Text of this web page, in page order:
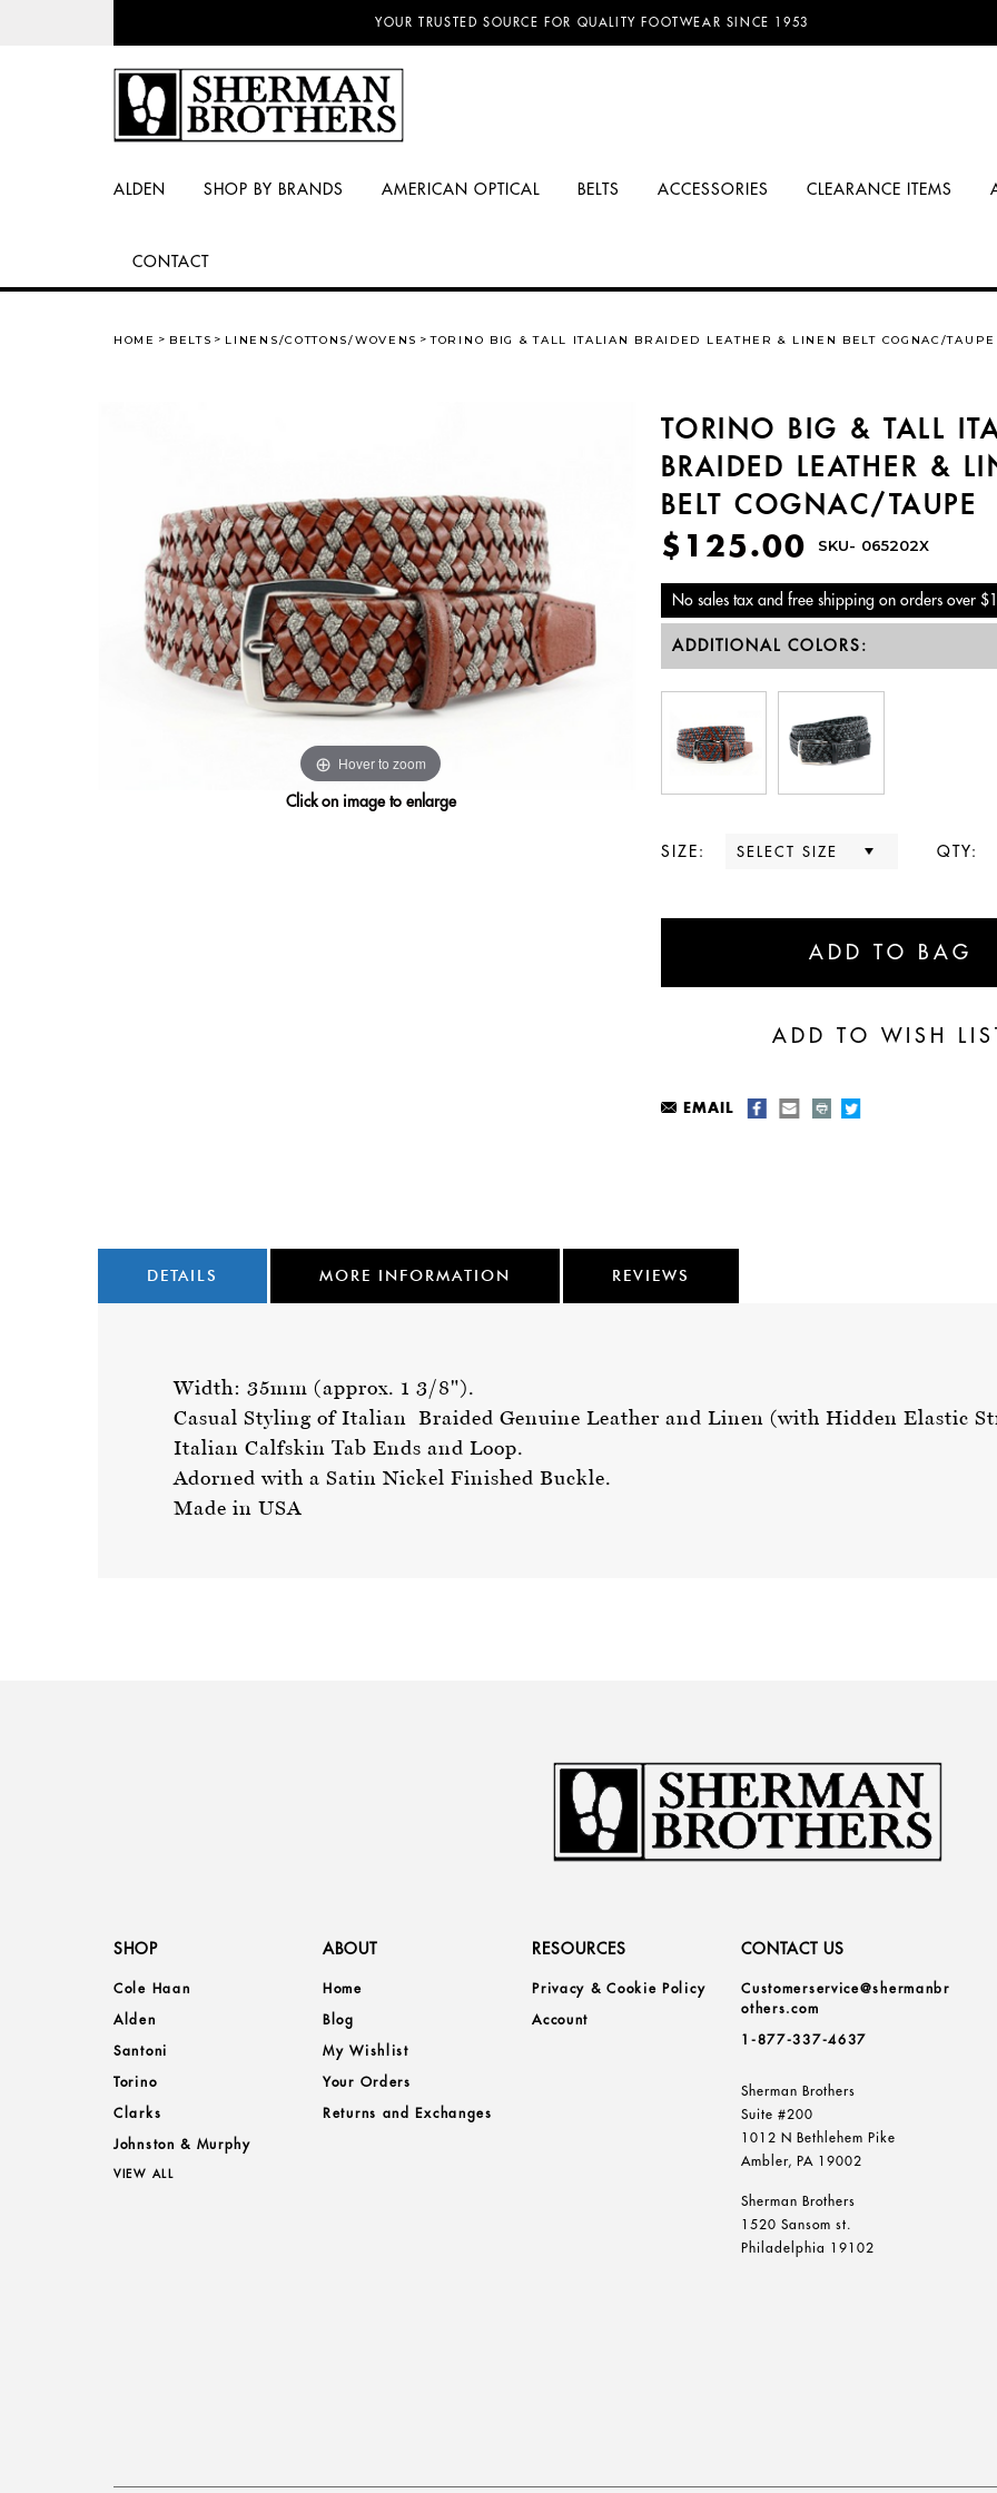
NO SALES TAX AND FREE SHIPPING ON ORDERS OVER $100.00!
YOUR TRUSTED SOURCE FOR QUALITY FOOTWEAR SINCE 1953
ALDEN SHOP BY BRANDS AMERICAN OPTICAL BELTS ACCESSORIES CLEARANCE ITEMS
CONTACT
HOME BELTS LINENS/COTTONS/WOVENS TORINO BIG & TALL ITALIAN BRAIDED LEATHER & LINEN BELT COGNAC/TAUPE
Hover to zoom
Click on image to enlarge
TORINO BIG & TALL
BRAIDED LEATHER &
BELT COGNAC/TAUPE
$125.00 SKU- 065202X
No sales tax and free shipping on orders over
ADDITIONAL COLORS:
SIZE: QTY:
EMAIL
DETAILS MORE INFORMATION REVIEWS
Width: 35mm (approx. 1 3/8").
Casual Styling of Italian Braided Genuine Leather and Linen (with Hidden Elastic
Italian Calfskin Tab Ends and Loop.
Adorned with a Satin Nickel Finished Buckle.
Made in USA
SHOP
Cole Haan
Alden
Santoni
Torino
Clarks
Johnston & Murphy
VIEW ALL
ABOUT
Home
Blog
My Wishlist
Your Orders
Returns and Exchanges
RESOURCES
Privacy & Cookie Policy
Account
CONTACT US
Customerservice@shermanbr
others.com
1-877-337-4637
Sherman Brothers
Suite #200
1012 N Bethlehem Pike
Ambler, PA 19002
Sherman Brothers
1520 Sansom st.
Philadelphia 19102